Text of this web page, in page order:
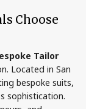
Choose
Tailor
Located in San
bespoke suits,
sophistication.